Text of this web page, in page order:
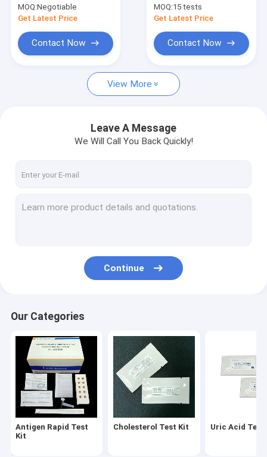
News
Cases
Antigen Rapid Test Kit
Uric Acid Test Kit
Dry Chemistry Analyzer
Infectious Disease Test Kit
Kidney Function Test Kit
POC Testing Device
Rapid Test Reagent
Laboratory Consumables
Marked Home Use
Professional Use
MOQ:Negotiable
Get Latest Price
Contact Now
TG, LDL-C, HDL-C
Result In 120
MOQ:15 tests
Get Latest Price
Contact Now
View More
Leave A Message
We Will Call You Back Quickly!
Continue
Our Categories
Antigen Rapid Test
Kit
Cholesterol Test Kit Uric Acid Test